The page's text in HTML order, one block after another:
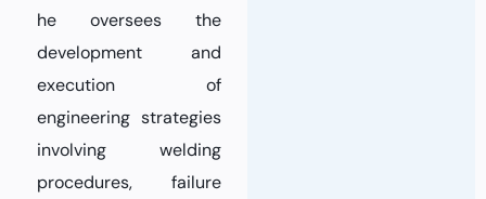
he oversees the
development and
execution of
engineering strategies
involving welding
procedures, failure